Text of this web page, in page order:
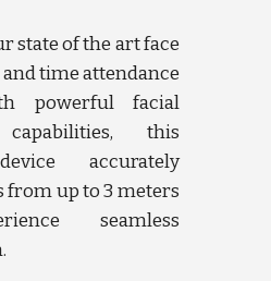
state of the art face
time attendance
powerful facial
this
accurately
from up to 3 meters
seamless